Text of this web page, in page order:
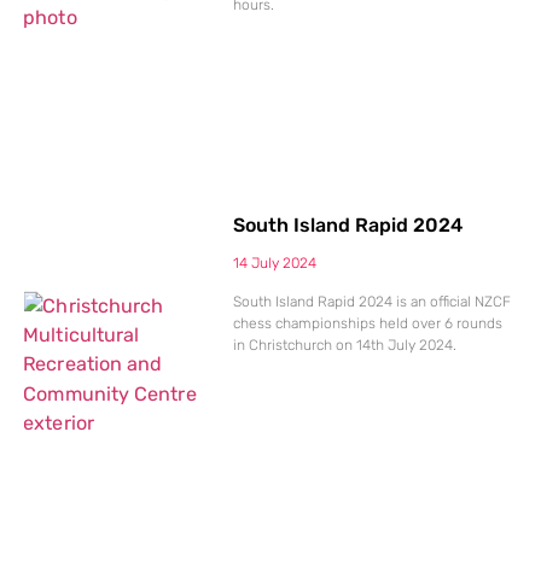
hours.
South Island Rapid 2024
14 July 2024
South Island Rapid 2024 is an official NZCF
chess championships held over 6 rounds
in Christchurch on 14th July 2024.